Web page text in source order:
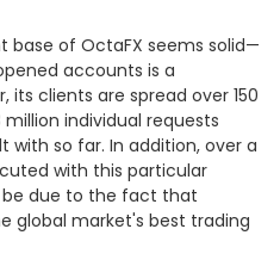
base of OctaFX seems solid—
accounts is a
clients are spread over 150
individual requests
with so far. In addition, over a
with this particular
be due to the fact that
global market's best trading